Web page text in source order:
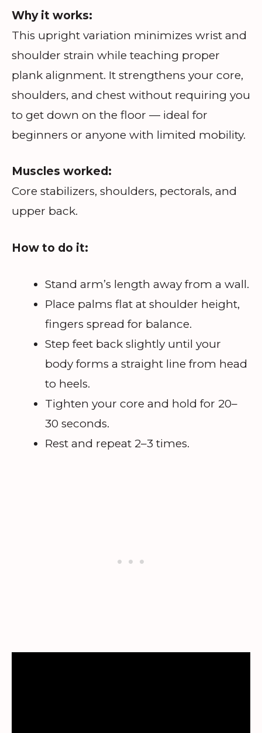
Why it works:
This upright variation minimizes wrist and
shoulder strain while teaching proper
plank alignment. It strengthens your core,
shoulders, and chest without requiring you
to get down on the floor — ideal for
beginners or anyone with limited mobility.
Muscles worked:
Core stabilizers, shoulders, pectorals, and
upper back.
How to do it:
Stand arm’s length away from a wall.
Place palms flat at shoulder height,
fingers spread for balance.
Step feet back slightly until your
body forms a straight line from head
to heels.
Tighten your core and hold for 20–
30 seconds.
Rest and repeat 2–3 times.